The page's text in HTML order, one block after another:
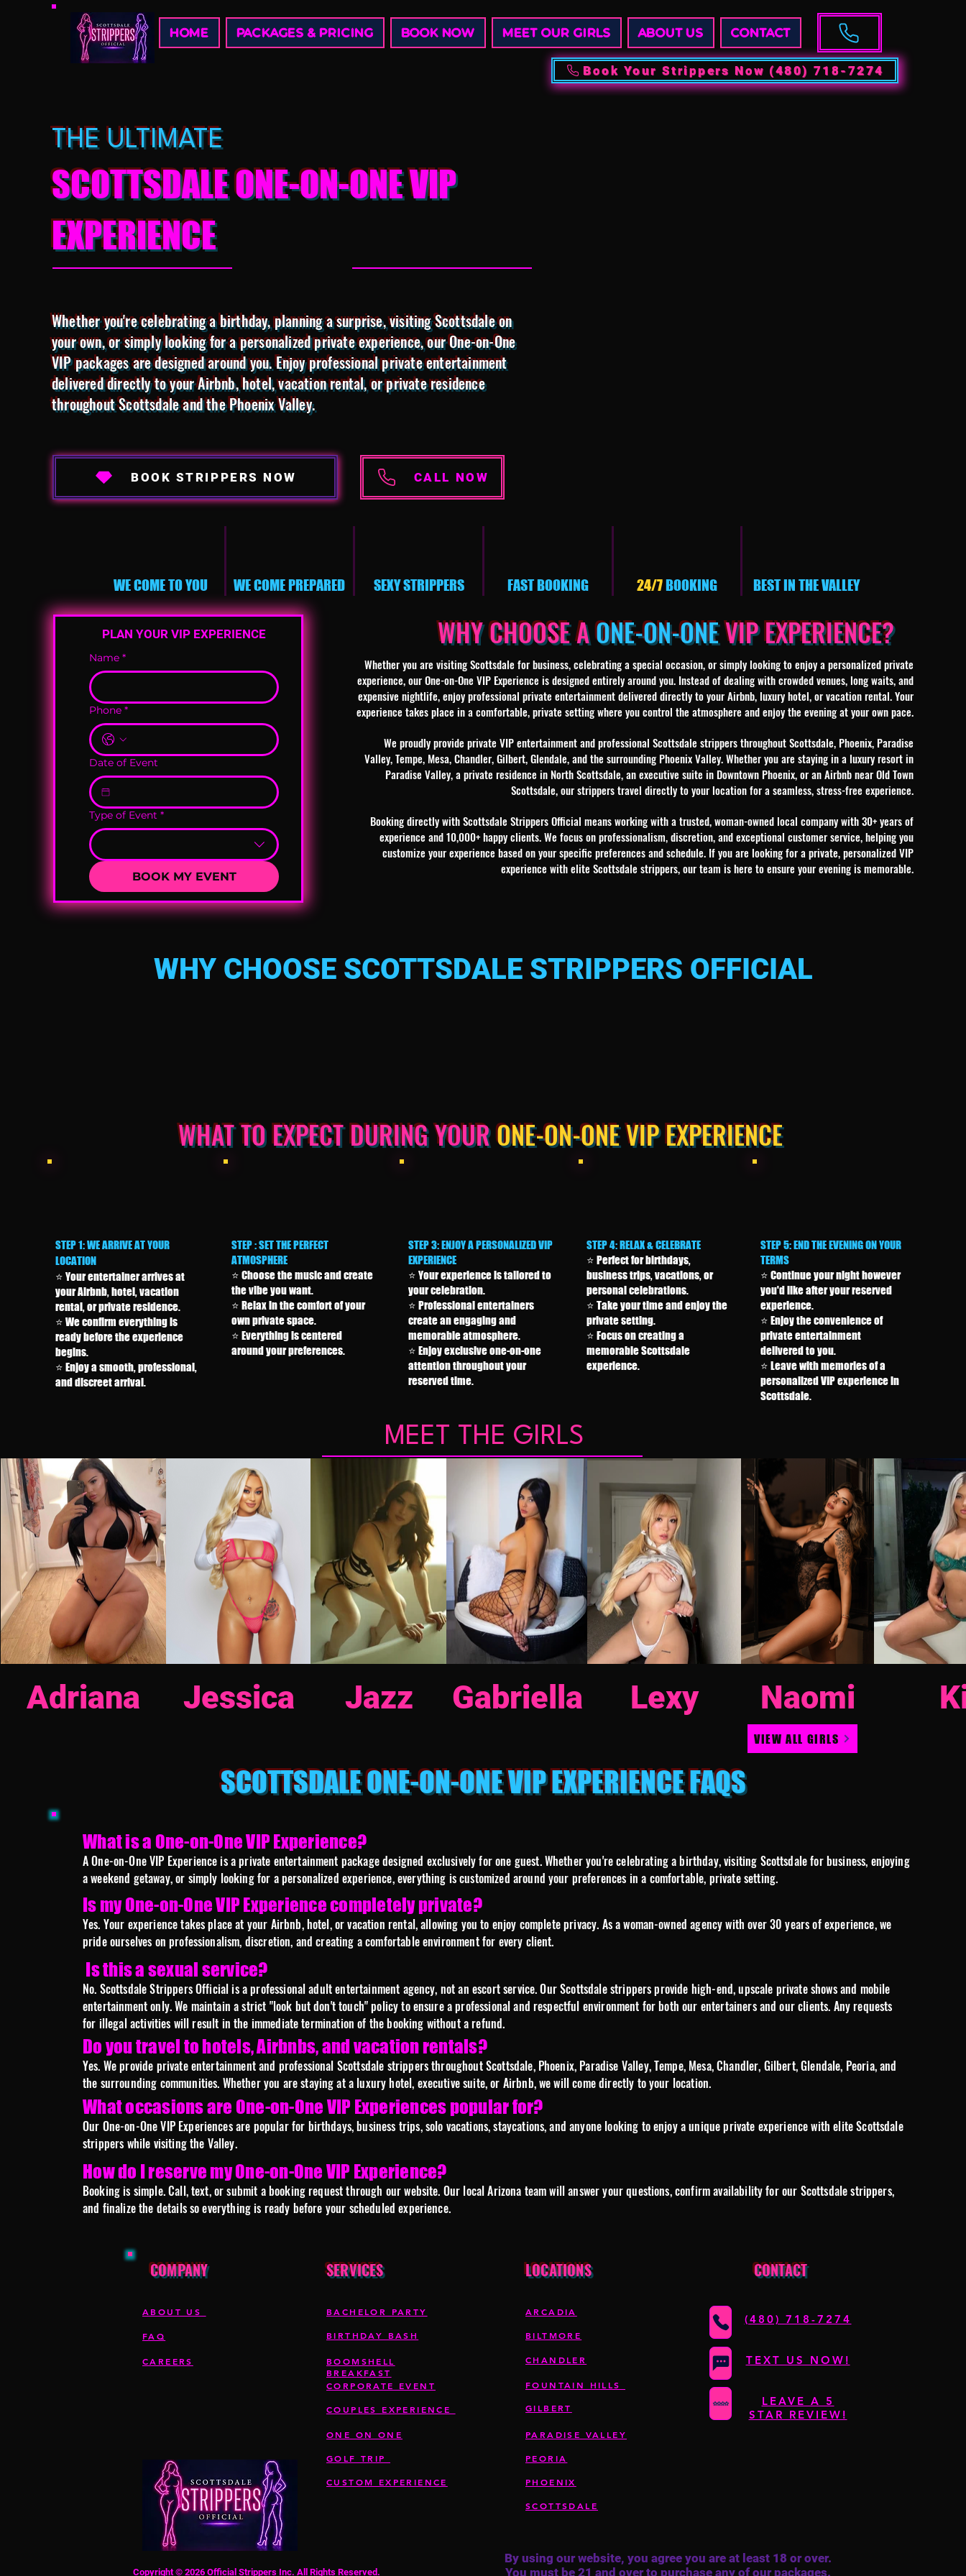
HOME PACKAGES & PRICING BOOK NOW MEET OUR GIRLS ABOUT US CONTACT
Book Your Strippers Now (480) 718-7274
THE ULTIMATE
SCOTTSDALE ONE-ON-ONE VIP
EXPERIENCE
Whether you're celebrating a birthday, planning a surprise, visiting Scottsdale on
your own, or simply looking for a personalized private experience, our One-on-One
VIP packages are designed around you. Enjoy professional private entertainment
delivered directly to your Airbnb, hotel, vacation rental, or private residence
throughout Scottsdale and the Phoenix Valley.
CALL NOW
BOOK STRIPPERS NOW
WE COME TO YOU WE COME PREPARED SEXY STRIPPERS FAST BOOKING 24/7BOOKING BEST IN THE VALLEY
PLAN YOUR VIP EXPERIENCE
Name *
Phone *
Date of Event
Type of Event *
BOOK MY EVENT
WHY CHOOSE AONE-ON-ONEVIP EXPERIENCE?
Whether you are visiting Scottsdale for business, celebrating a special occasion, or simply looking to enjoy a personalized private
experience, our One-on-One VIP Experience is designed entirely around you. Instead of dealing with crowded venues, long waits, and
expensive nightlife, enjoy professional private entertainment delivered directly to your Airbnb, luxury hotel, or vacation rental. Your
experience takes place in a comfortable, private setting where you control the atmosphere and enjoy the evening at your own pace.
We proudly provide private VIP entertainment and professional Scottsdale strippers throughout Scottsdale, Phoenix, Paradise
Valley, Tempe, Mesa, Chandler, Gilbert, Glendale, and the surrounding Phoenix Valley. Whether you are staying in a luxury resort in
Paradise Valley, a private residence in North Scottsdale, an executive suite in Downtown Phoenix, or an Airbnb near Old Town
Scottsdale, our strippers travel directly to your location for a seamless, stress-free experience.
Booking directly with Scottsdale Strippers Official means working with a trusted, woman-owned local company with 30+ years of
experience and 10,000+ happy clients. We focus on professionalism, discretion, and exceptional customer service, helping you
customize your experience based on your specific preferences and schedule. If you are looking for a private, personalized VIP
experience with elite Scottsdale strippers, our team is here to ensure your evening is memorable.
WHY CHOOSE SCOTTSDALE STRIPPERS OFFICIAL
WHAT TO EXPECT DURING YOURONE-ON-ONE VIP EXPERIENCE
STEP : SET THE PERFECT
ATMOSPHERE
⭐ Choose the music and create
the vibe you want.
⭐ Relax in the comfort of your
own private space.
⭐ Everything is centered
around your preferences.
STEP 1: WE ARRIVE AT YOUR
LOCATION
⭐ Your entertainer arrives at
your Airbnb, hotel, vacation
rental, or private residence.
⭐ We confirm everything is
ready before the experience
begins.
⭐ Enjoy a smooth, professional,
and discreet arrival.
STEP 3: ENJOY A PERSONALIZED VIP
EXPERIENCE
⭐ Your experience is tailored to
your celebration.
⭐ Professional entertainers
create an engaging and
memorable atmosphere.
⭐ Enjoy exclusive one-on-one
attention throughout your
reserved time.
STEP 4: RELAX & CELEBRATE
⭐ Perfect for birthdays,
business trips, vacations, or
personal celebrations.
⭐ Take your time and enjoy the
private setting.
⭐ Focus on creating a
memorable Scottsdale
experience.
STEP 5: END THE EVENING ON YOUR
TERMS
⭐ Continue your night however
you'd like after your reserved
experience.
⭐ Enjoy the convenience of
private entertainment
delivered to you.
⭐ Leave with memories of a
personalized VIP experience in
Scottsdale.
MEET THE GIRLS
Adriana Jessica Jazz Gabriella Lexy Naomi
VIEW ALL GIRLS
SCOTTSDALE ONE-ON-ONE VIP EXPERIENCE FAQS
What is a One-on-One VIP Experience?
A One-on-One VIP Experience is a private entertainment package designed exclusively for one guest. Whether you're celebrating a birthday, visiting Scottsdale for business, enjoying
a weekend getaway, or simply looking for a personalized experience, everything is customized around your preferences in a comfortable, private setting.
Is my One-on-One VIP Experience completely private?
Yes. Your experience takes place at your Airbnb, hotel, or vacation rental, allowing you to enjoy complete privacy. As a woman-owned agency with over 30 years of experience, we
pride ourselves on professionalism, discretion, and creating a comfortable environment for every client.
Is this a sexual service?
No. Scottsdale Strippers Official is a professional adult entertainment agency, not an escort service. Our Scottsdale strippers provide high-end, upscale private shows and mobile
entertainment only. We maintain a strict "look but don't touch" policy to ensure a professional and respectful environment for both our entertainers and our clients. Any requests
for illegal activities will result in the immediate termination of the booking without a refund.
Do you travel to hotels, Airbnbs, and vacation rentals?
Yes. We provide private entertainment and professional Scottsdale strippers throughout Scottsdale, Phoenix, Paradise Valley, Tempe, Mesa, Chandler, Gilbert, Glendale, Peoria, and
the surrounding communities. Whether you are staying at a luxury hotel, executive suite, or Airbnb, we will come directly to your location.
What occasions are One-on-One VIP Experiences popular for?
Our One-on-One VIP Experiences are popular for birthdays, business trips, solo vacations, staycations, and anyone looking to enjoy a unique private experience with elite Scottsdale
strippers while visiting the Valley.
How do I reserve my One-on-One VIP Experience?
Booking is simple. Call, text, or submit a booking request through our website. Our local Arizona team will answer your questions, confirm availability for our Scottsdale strippers,
and finalize the details so everything is ready before your scheduled experience.
COMPANY SERVICES LOCATIONS CONTACT
ABOUT US
FAQ
CAREERS
BACHELOR PARTY
BIRTHDAY BASH
BOOMSHELL
BREAKFAST
CORPORATE EVENT
COUPLES EXPERIENCE
ONE ON ONE
GOLF TRIP
CUSTOM EXPERIENCE
ARCADIA
BILTMORE
CHANDLER
FOUNTAIN HILLS
GILBERT
PARADISE VALLEY
PEORIA
PHOENIX
SCOTTSDALE
(480) 718-7274
TEXT US NOW!
LEAVE A 5
STAR REVIEW!
Copyright © 2026 Official Strippers Inc. All Rights Reserved.
By using our website, you agree you are at least 18 or over.
You must be 21 and over to purchase any of our packages.